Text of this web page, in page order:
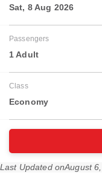
Sat, 8 Aug 2026
Passengers
1 Adult
Class
Economy
Last Updated onAugust